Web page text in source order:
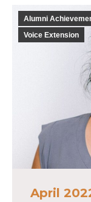
Alumni
Voice Extension
April